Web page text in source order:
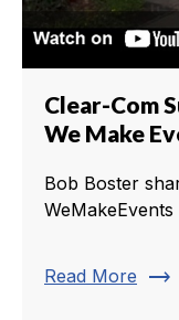
Clear-Com
We Make
Bob Boster
WeMakeEvents
Read More trending_flat